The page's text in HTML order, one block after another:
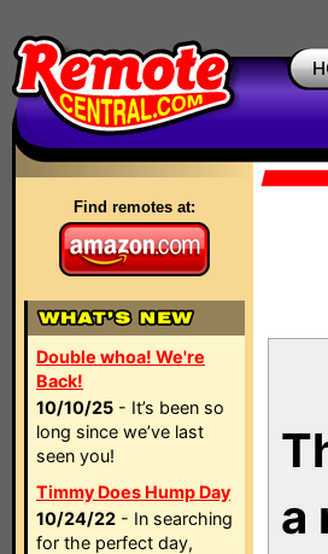
Find remotes at:
Double whoa! We're
Back!
10/10/25 - It’s been so
long since we’ve last
seen you!
Timmy Does Hump Day
10/24/22 - In searching
for the perfect day,
a